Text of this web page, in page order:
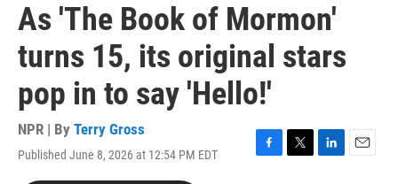
As 'The Book of Mormon'
turns 15, its original stars
pop in to say 'Hello!'
NPR | By Terry Gross
Published June 8, 2026 at 12:54 PM EDT
F
T
L
E